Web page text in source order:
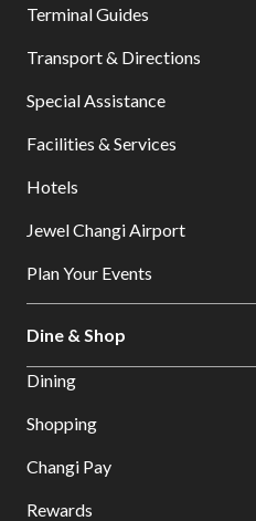
Terminal Guides
Transport & Directions
Special Assistance
Facilities & Services
Hotels
Jewel Changi Airport
Plan Your Events
Dine & Shop
Dining
Shopping
Changi Pay
Rewards